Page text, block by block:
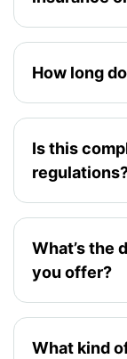
How long
Is this
What’s the
you offer?
What kind